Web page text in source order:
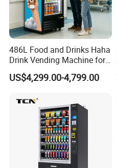
486L Food and Drinks Haha
Drink Vending Machine for
USA/Canada/EU
US$4,299.00-4,799.00